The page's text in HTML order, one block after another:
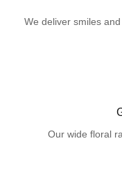
We deliver smiles
Our wide floral